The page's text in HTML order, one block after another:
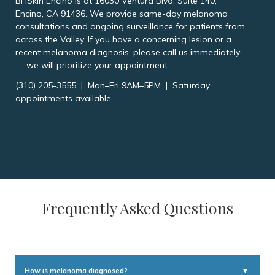
Encino, CA 91436. We provide same-day melanoma
consultations and ongoing surveillance for patients from
across the Valley. If you have a concerning lesion or a
recent melanoma diagnosis, please call us immediately
— we will prioritize your appointment.
(310) 205-3555 | Mon–Fri 9AM–5PM | Saturday
appointments available
Frequently Asked Questions
How is melanoma diagnosed? ▼